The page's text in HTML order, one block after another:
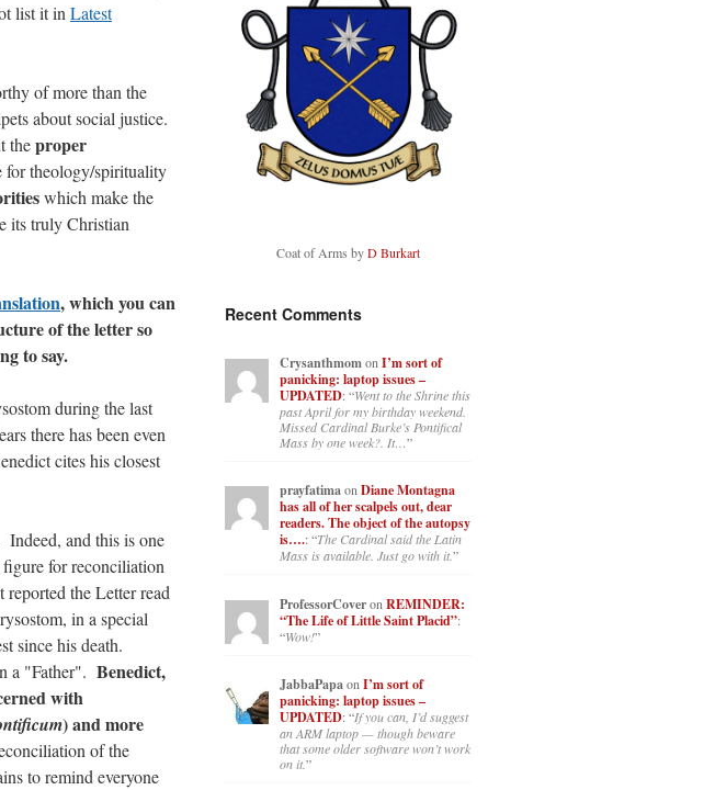
list it inLatest
of more than the
about social justice.
theproper
for theology/spirituality
which make the
its truly Christian
, which you can
of the letter so
to say.
during the last
there has been even
cites his closest
and this is one
for reconciliation
reported the Letter read
in a special
since his death.
a "Father". Benedict,
with
) and more
of the
to remind everyone
Coat of Arms byD Burkart
Recent Comments
Crysanthmomon I’m sort of
panicking: laptop issues –
UPDATED: “Went to the Shrine this
past April for my birthday weekend.
Missed Cardinal Burke’s Pontifical
Mass by one week?. It…”
prayfatimaon Diane Montagna
has all of her scalpels out, dear
readers. The object of the autopsy
is….: “The Cardinal said the Latin
Mass is available. Just go with it.”
ProfessorCoveron REMINDER:
“The Life of Little Saint Placid”:
“Wow!”
JabbaPapaon I’m sort of
panicking: laptop issues –
UPDATED: “If you can, I’d suggest
an ARM laptop — though beware
that some older software won’t work
on it.”